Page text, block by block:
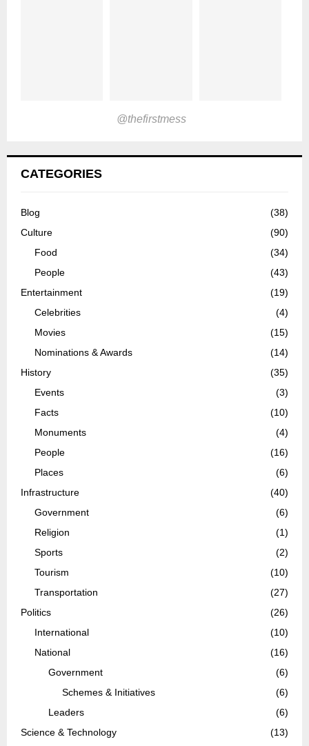
@thefirstmess
CATEGORIES
Blog
(38)
Culture
(90)
Food
(34)
People
(43)
Entertainment
(19)
Celebrities
(4)
Movies
(15)
Nominations & Awards
(14)
History
(35)
Events
(3)
Facts
(10)
Monuments
(4)
People
(16)
Places
(6)
Infrastructure
(40)
Government
(6)
Religion
(1)
Sports
(2)
Tourism
(10)
Transportation
(27)
Politics
(26)
International
(10)
National
(16)
Government
(6)
Schemes & Initiatives
(6)
Leaders
(6)
Science & Technology
(13)